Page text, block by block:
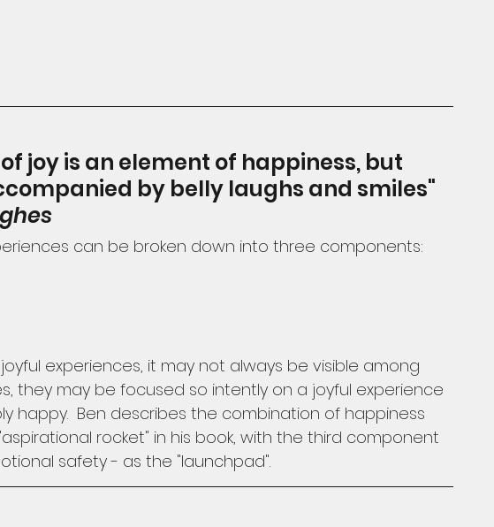
joy is an element of happiness, but
by belly laughs and smiles"
can be broken down into three components:
experiences, it may not always be visible among
they may be focused so intently on a joyful experience
happy.  Ben describes the combination of happiness
rocket" in his book, with the third component
safety - as the "launchpad".